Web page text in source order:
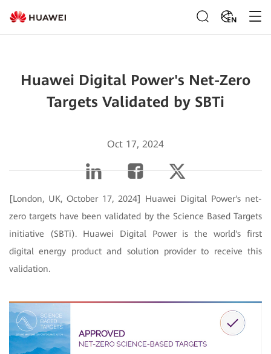
EN
Huawei Digital Power's Net-Zero
Targets Validated by SBTi
Oct 17, 2024
[London, UK, October 17, 2024] Huawei Digital Power's net-
zero targets have been validated by the Science Based Targets
initiative (SBTi). Huawei Digital Power is the world's first
digital energy product and solution provider to receive this
validation.